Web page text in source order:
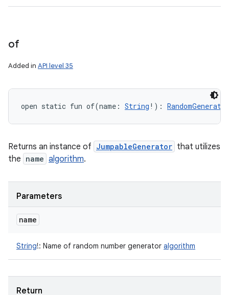
of
Added in API level 35
open static fun of(name : String ! ) :
Returns an instance of JumpableGenerator that utilizes
the name algorithm.
Parameters
name
String!: Name of random number generator algorithm
Return